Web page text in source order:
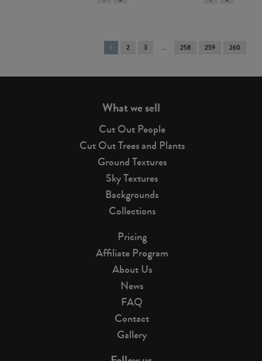
You're
on
1 2 3 258 259 260
What we sell
Cut Out People
Cut Out Trees and Plants
Ground Textures
Sky Textures
Backgrounds
Collections
Pricing
Affiliate Program
About Us
News
FAQ
Contact
Gallery